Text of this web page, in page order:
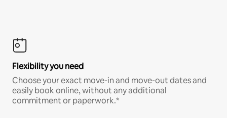
Flexibility you need
Choose your exact move-in and move-out dates and
easily book online, without any additional
commitment or paperwork.*